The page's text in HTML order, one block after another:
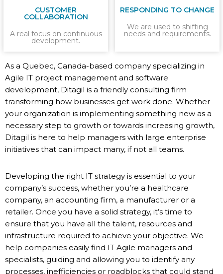
CUSTOMER
COLLABORATION
A real focus on continuous
development.
RESPONDING TO CHANGE
We are used to shifting
needs and requirements.
As a Quebec, Canada-based company specializing in
Agile IT project management and software
development, Ditagil is a friendly consulting firm
transforming how businesses get work done. Whether
your organization is implementing something new as a
necessary step to growth or towards increasing growth,
Ditagil is here to help managers with large enterprise
initiatives that can impact many, if not all teams.
Developing the right IT strategy is essential to your
company’s success, whether you’re a healthcare
company, an accounting firm, a manufacturer or a
retailer. Once you have a solid strategy, it’s time to
ensure that you have all the talent, resources and
infrastructure required to achieve your objective. We
help companies easily find IT Agile managers and
specialists, guiding and allowing you to identify any
processes, inefficiencies or roadblocks that could stand